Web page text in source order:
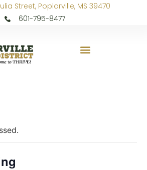
Street, Poplarville, MS 39470
601-795-8477